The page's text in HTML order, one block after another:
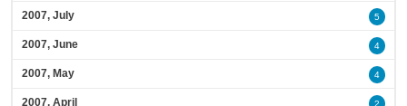
2007, July 5
2007, June 4
2007, May 4
2007, April 2